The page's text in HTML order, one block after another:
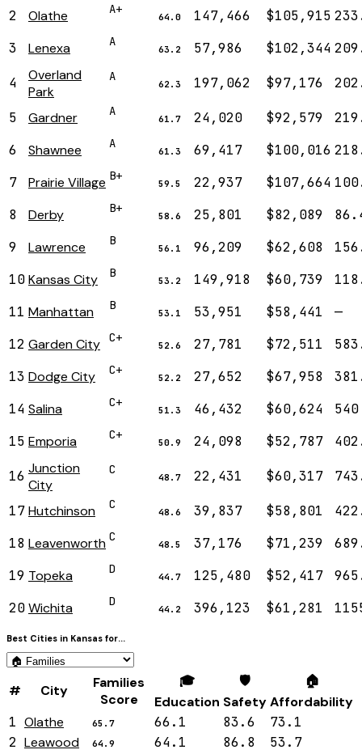
2 Olathe A+
64.0 147,466 $105,915
3
Lenexa A
63.2 57,986 $102,344
4
Overland
Park
A
62.3 197,062 $97,176
5 Gardner A
61.7 24,020 $92,579
6
Shawnee A
61.3 69,417 $100,016
7
Prairie Village B+
59.5 22,937 $107,664
8
Derby B+
58.6 25,801 $82,089
9
Lawrence B
56.1 96,209 $62,608
10Kansas City B
53.2 149,918 $60,739
11 Manhattan B
53.1 53,951 $58,441
—
12 Garden City C+
52.6 27,781 $72,511
13 Dodge City C+
52.2 27,652 $67,958
14 Salina C+
51.3 46,432 $60,624
540
15 Emporia C+
50.9 24,098 $52,787
16 Junction
City
C
48.7 22,431 $60,317
17Hutchinson C
48.6 39,837 $58,801
18 Leavenworth C
48.5 37,176 $71,239
19 Topeka D
44.7 125,480 $52,417
20Wichita D
44.2 396,123 $61,281
Best Cities in Kansas for...
# City
Families
Score
🎓
Education
🛡️
Safety
🏠
Affordability
1 Olathe 65.7 66.1 83.6
73.1
2 Leawood 64.9 64.1 86.8
53.7